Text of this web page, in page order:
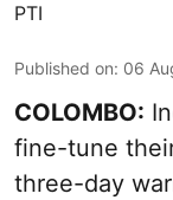
PTI
Published on: 06
COLOMBO:
fine-tune
three-day